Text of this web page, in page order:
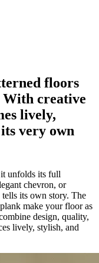
floors
With creative
lively,
very own
unfolds its full
chevron, or
tells its own story. The
make your floor as
design, quality,
lively, stylish, and